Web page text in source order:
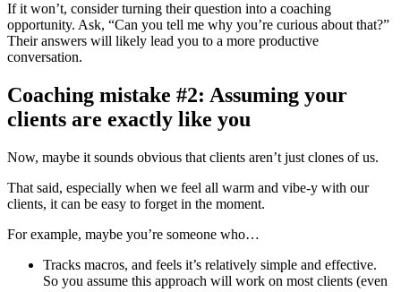
If it won’t, consider turning their question into a coaching
opportunity. Ask, “Can you tell me why you’re curious about that?”
Their answers will likely lead you to a more productive
conversation.
Coaching mistake #2: Assuming your
clients are exactly like you
Now, maybe it sounds obvious that clients aren’t just clones of us.
That said, especially when we feel all warm and vibe-y with our
clients, it can be easy to forget in the moment.
For example, maybe you’re someone who…
Tracks macros, and feels it’s relatively simple and effective.
So you assume this approach will work on most clients (even